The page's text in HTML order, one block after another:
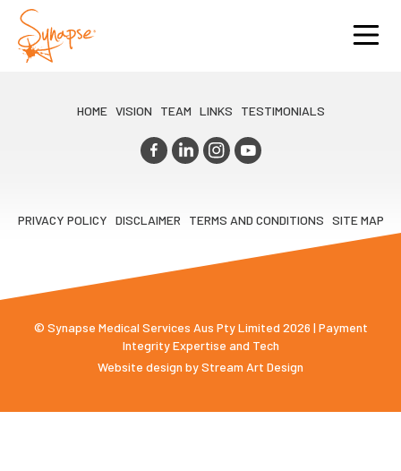
HOME VISION TEAM LINKS TESTIMONIALS
PRIVACY POLICY DISCLAIMER TERMS AND CONDITIONS SITE MAP
© Synapse Medical Services Aus Pty Limited 2026 | Payment
Integrity Expertise and Tech
Website design byStream Art Design